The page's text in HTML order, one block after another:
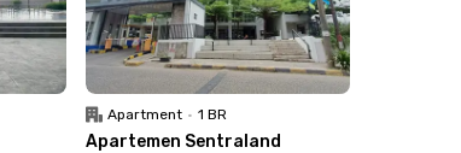
Apartment • 1 BR
Apartemen Sentraland